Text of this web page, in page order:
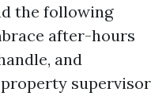
the following
after-hours
and
supervisor